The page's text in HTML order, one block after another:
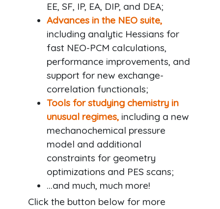
EE, SF, IP, EA, DIP, and DEA;
Advances in the NEO suite,
including analytic Hessians for
fast NEO-PCM calculations,
performance improvements, and
support for new exchange-
correlation functionals;
Tools for studying chemistry in
unusual regimes, including a new
mechanochemical pressure
model and additional
constraints for geometry
optimizations and PES scans;
...and much, much more!
Click the button below for more